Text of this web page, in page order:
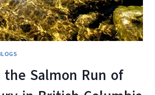
the Salmon Run of